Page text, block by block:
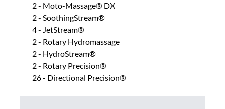
2 - Moto-Massage® DX
2 - SoothingStream®
4 - JetStream®
2 - Rotary Hydromassage
2 - HydroStream®
2 - Rotary Precision®
26 - Directional Precision®